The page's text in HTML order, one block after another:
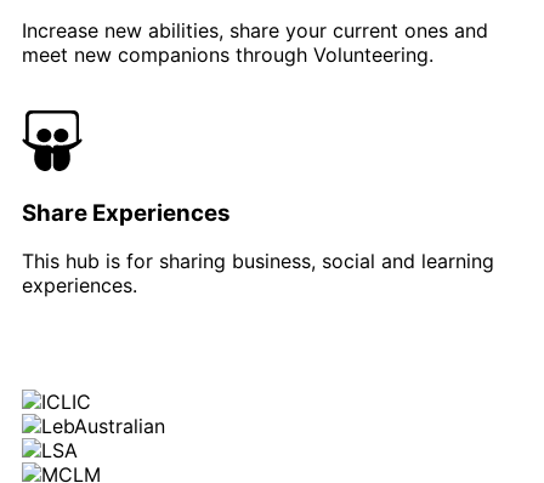
Increase new abilities, share your current ones and
meet new companions through Volunteering.
Share Experiences
This hub is for sharing business, social and learning
experiences.